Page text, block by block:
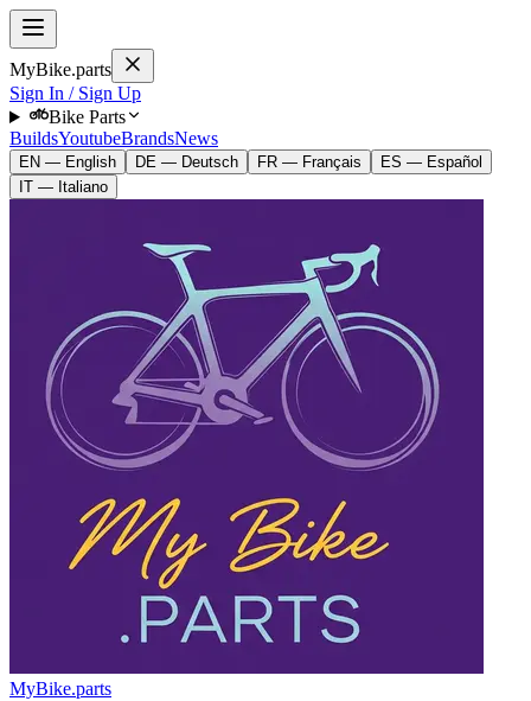
MyBike.parts
Sign In / Sign Up
Bike Parts
BuildsYoutubeBrandsNews
EN — English DE — Deutsch FR — Français
ES — Español
IT — Italiano
MyBike.parts